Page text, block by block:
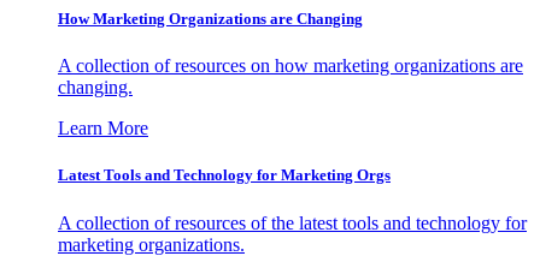
How Marketing Organizations are Changing
A collection of resources on how marketing organizations are
changing.
Learn More
Latest Tools and Technology for Marketing Orgs
A collection of resources of the latest tools and technology for
marketing organizations.